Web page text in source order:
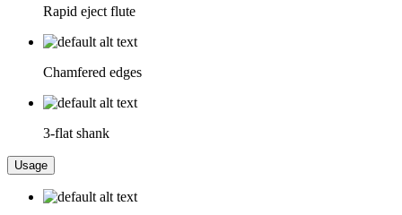
Rapid eject flute
Chamfered edges
3-flat shank
Usage